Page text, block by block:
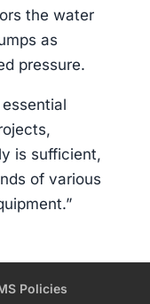
the water
as
pressure.
is sufficient,
of various
Policies